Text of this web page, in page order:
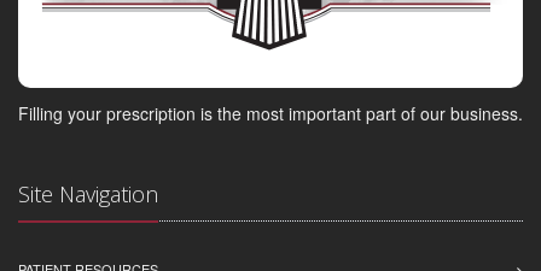
Filling your prescription is the most important part of our business.
Site Navigation